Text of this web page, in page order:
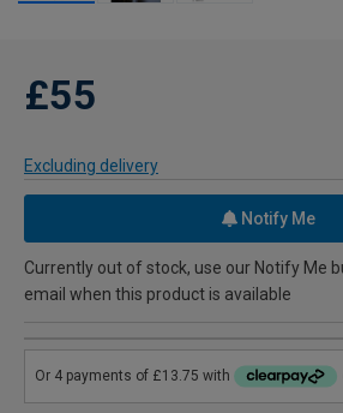
£55
Excluding delivery
Notify Me
Currently out of stock, use our Notify Me
email when this product is available